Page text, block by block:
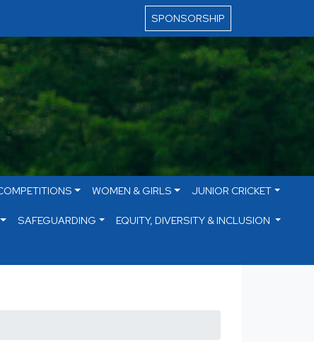
SPONSORSHIP
WOMEN & GIRLS JUNIOR CRICKET
SAFEGUARDING EQUITY, DIVERSITY & INCLUSION